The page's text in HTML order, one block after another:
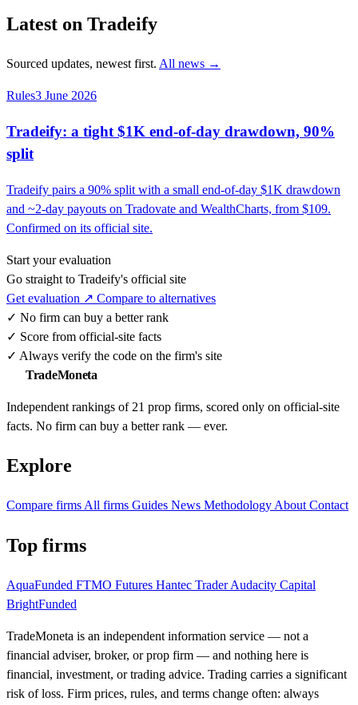
Latest on Tradeify
Sourced updates, newest first. All news →
Rules3 June 2026
Tradeify: a tight $1K end-of-day drawdown, 90%
split
Tradeify pairs a 90% split with a small end-of-day $1K drawdown
and ~2-day payouts on Tradovate and WealthCharts, from $109.
Confirmed on its official site.
Start your evaluation
Go straight to Tradeify's official site
Get evaluation ↗ Compare to alternatives
✓ No firm can buy a better rank
✓ Score from official-site facts
✓ Always verify the code on the firm's site
TradeMoneta
Independent rankings of 21 prop firms, scored only on official-site
facts. No firm can buy a better rank — ever.
Explore
Compare firms All firms Guides News Methodology About Contact
Top firms
AquaFunded FTMO Futures Hantec TraderAudacity Capital
BrightFunded
TradeMoneta is an independent information service — not a
financial adviser, broker, or prop firm — and nothing here is
financial, investment, or trading advice. Trading carries a significant
risk of loss. Firm prices, rules, and terms change often: always